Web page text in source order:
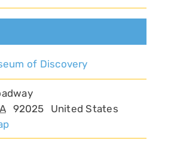
of Discovery
92025
United States